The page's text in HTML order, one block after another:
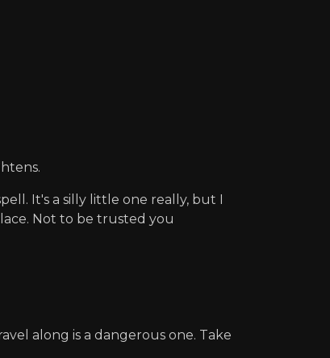
It's a silly little one really, but I
Not to be trusted you
along is a dangerous one. Take